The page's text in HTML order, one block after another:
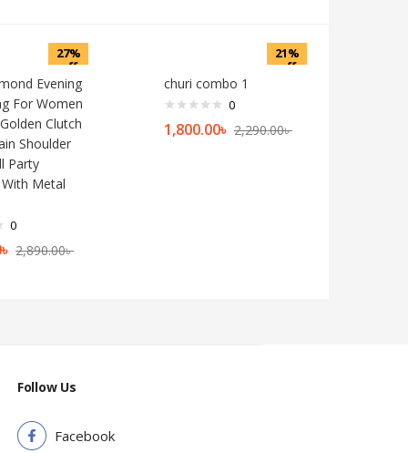
27%
off
Evening
For Women
Clutch
Shoulder
Party
Metal
0
৳ 2,890.00৳
21%
off
churi combo 1
0
1,800.00৳ 2,290.00৳
Follow Us
Facebook